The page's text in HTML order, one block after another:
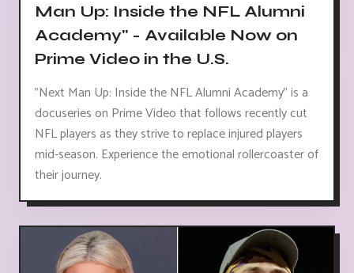
Man Up: Inside the NFL Alumni
Academy" - Available Now on
Prime Video in the U.S.
"Next Man Up: Inside the NFL Alumni Academy" is a
docuseries on Prime Video that follows recently cut
NFL players as they strive to replace injured players
mid-season. Experience the emotional rollercoaster of
their journey.